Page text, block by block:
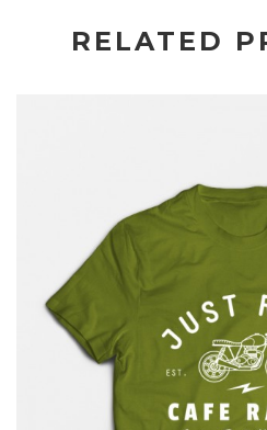
RELATED